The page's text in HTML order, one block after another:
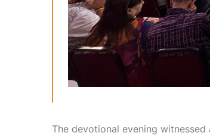
The devotional evening